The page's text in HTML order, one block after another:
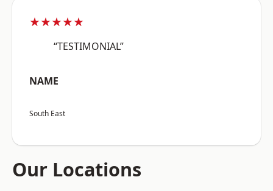
★★★★★
“TESTIMONIAL”
NAME
South East
Our Locations